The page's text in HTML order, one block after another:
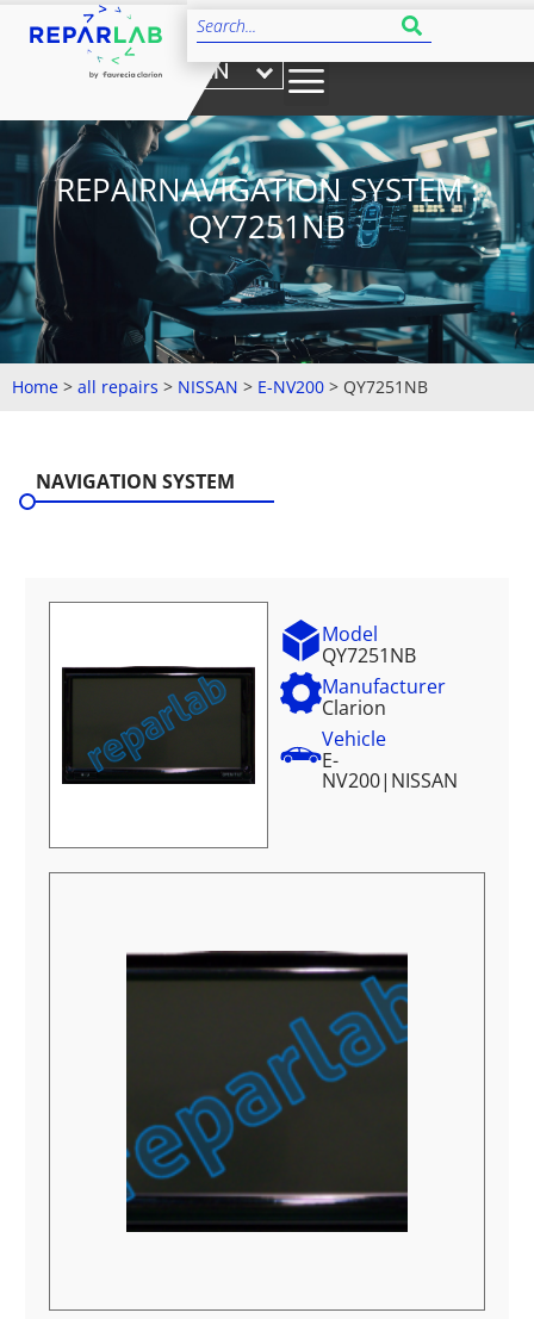
EN
REPAIRNAVIGATION SYSTEM :
QY7251NB
Home > all repairs > NISSAN > E-NV200 > QY7251NB
NAVIGATION SYSTEM
Model
QY7251NB
Manufacturer
Clarion
Vehicle
E-
NV200| NISSAN